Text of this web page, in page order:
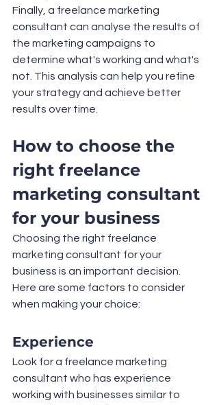
Finally, a freelance marketing
consultant can analyse the results of
the marketing campaigns to
determine what's working and what's
not. This analysis can help you refine
your strategy and achieve better
results over time.
How to choose the
right freelance
marketing consultant
for your business
Choosing the right freelance
marketing consultant for your
business is an important decision.
Here are some factors to consider
when making your choice:
Experience
Look for a freelance marketing
consultant who has experience
working with businesses similar to